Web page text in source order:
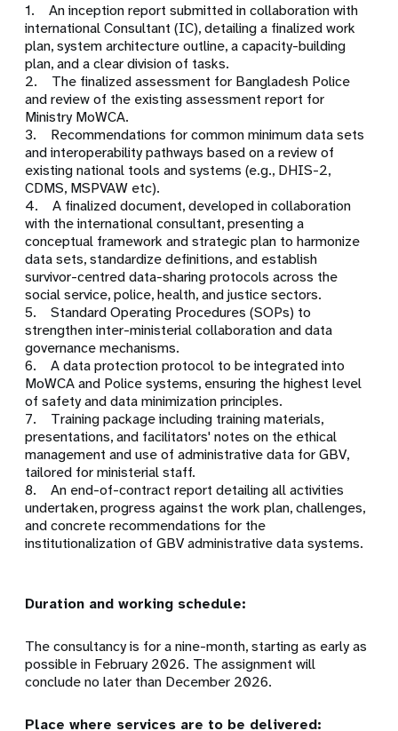
1. An inception report submitted in collaboration with
international Consultant (IC), detailing a finalized work
plan, system architecture outline, a capacity-building
plan, and a clear division of tasks.
2. The finalized assessment for Bangladesh Police
and review of the existing assessment report for
Ministry MoWCA.
3. Recommendations for common minimum data sets
and interoperability pathways based on a review of
existing national tools and systems (e.g., DHIS-2,
CDMS, MSPVAW etc).
4. A finalized document, developed in collaboration
with the international consultant, presenting a
conceptual framework and strategic plan to harmonize
data sets, standardize definitions, and establish
survivor-centred data-sharing protocols across the
social service, police, health, and justice sectors.
5. Standard Operating Procedures (SOPs) to
strengthen inter-ministerial collaboration and data
governance mechanisms.
6. A data protection protocol to be integrated into
MoWCA and Police systems, ensuring the highest level
of safety and data minimization principles.
7. Training package including training materials,
presentations, and facilitators' notes on the ethical
management and use of administrative data for GBV,
tailored for ministerial staff.
8. An end-of-contract report detailing all activities
undertaken, progress against the work plan, challenges,
and concrete recommendations for the
institutionalization of GBV administrative data systems.
Duration and working schedule:
The consultancy is for a nine-month, starting as early as
possible in February 2026. The assignment will
conclude no later than December 2026.
Place where services are to be delivered: